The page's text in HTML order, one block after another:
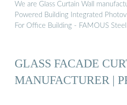
We are Glass Curtain Wall
Powered Building Integrated
For Office Building - FAMOUS
GLASS FACADE
MANUFACTURER |